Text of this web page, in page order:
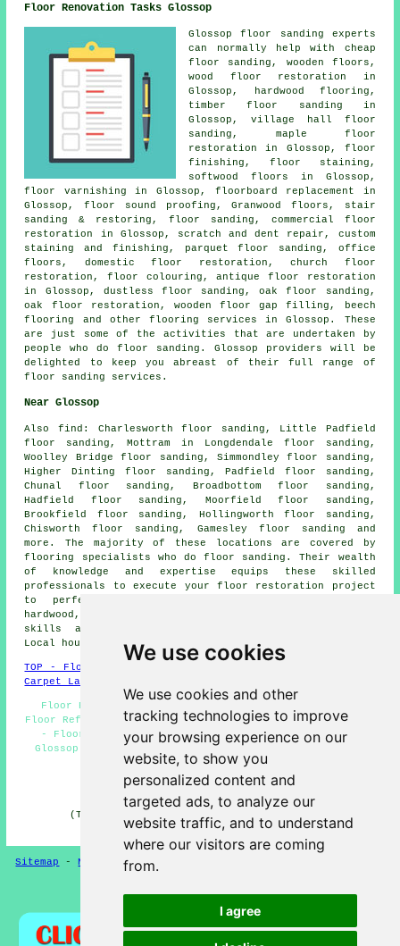
We use cookies
We use cookies and other
tracking technologies to improve
your browsing experience on our
website, to show you
personalized content and
targeted ads, to analyze our
website traffic, and to understand
where our visitors are coming
from.
I agree
Floor Renovation Tasks Glossop
Glossop floor sanding experts
can normally help with cheap
floor sanding, wooden floors,
wood floor restoration in
Glossop, hardwood flooring,
timber floor sanding in
Glossop, village hall floor
sanding, maple floor
restoration in Glossop, floor
finishing , floor staining,
softwood floors in Glossop,
floor varnishing in Glossop, floorboard replacement in
Glossop, floor sound proofing, Granwood floors, stair
sanding & restoring, floor sanding , commercial floor
restoration in Glossop, scratch and dent repair, custom
staining and finishing, parquet floor sanding, office
floors, domestic floor restoration, church floor
restoration, floor colouring, antique floor restoration
in Glossop, dustless floor sanding, oak floor sanding,
oak floor restoration, wooden floor gap filling, beech
flooring and other flooring services in Glossop. These
are just some of the activities that are undertaken by
people who do floor sanding. Glossop providers will be
delighted to keep you abreast of their full range of
floor sanding services.
Near Glossop
Also find : Charlesworth floor sanding, Little Padfield
floor sanding, Mottram in Longdendale floor sanding,
Woolley Bridge floor sanding, Simmondley floor sanding,
Higher Dinting floor sanding, Padfield floor sanding,
Chunal floor sanding, Broadbottom floor sanding,
Hadfield floor sanding, Moorfield floor sanding,
Brookfield floor sanding, Hollingworth floor sanding,
Chisworth floor sanding, Gamesley floor sanding and
more. The majority of these locations are covered by
flooring specialists who dofloor sanding . Their wealth
of knowledge and expertise equips these skilled
professionals to execute your floor restoration project
to perfection. Whether you have parquet floors,
hardwood, or other types of timber flooring, their
skills and experience guarantee impressive results.
Local householders can get estimates by going
TOP - Floor Sanding Glossop
Carpet Layers Glossop
Floor Repairs Glossop - Floor Maintenance Glossop -
Floor Refurbishment Glossop - Floorboard Sanding Glossop
- Floor Sanding Companies Glossop - Floor Polishing
Glossop - Floor Finishing Glossop - Floor Restoration
Glossop - Floor Sanding Glossop
HOME - FLOOR SANDING UK
(This floor sanding Glossop page was reviewed and
updated on 26-02-2025)
Sitemap -New Floor Sanding
Privacy